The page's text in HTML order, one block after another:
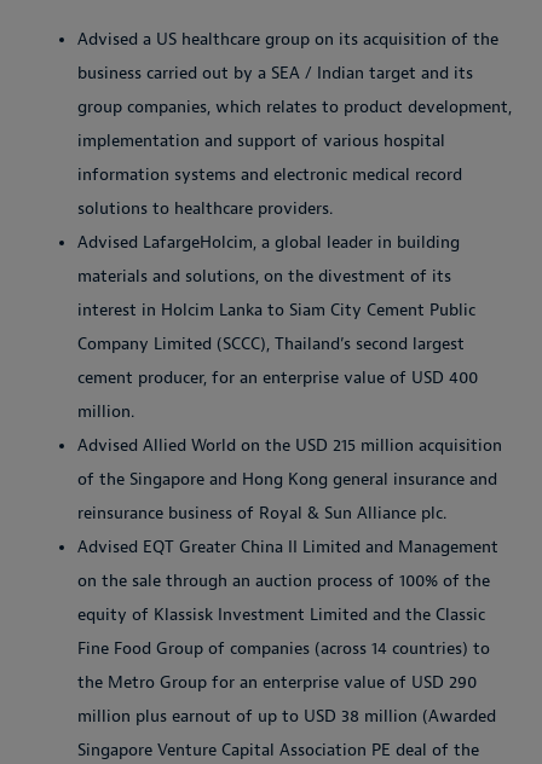
Advised a US healthcare group on its acquisition of the
business carried out by a SEA / Indian target and its
group companies, which relates to product development,
implementation and support of various hospital
information systems and electronic medical record
solutions to healthcare providers.
Advised LafargeHolcim, a global leader in building
materials and solutions, on the divestment of its
interest in Holcim Lanka to Siam City Cement Public
Company Limited (SCCC), Thailand’s second largest
cement producer, for an enterprise value of USD 400
million.
Advised Allied World on the USD 215 million acquisition
of the Singapore and Hong Kong general insurance and
reinsurance business of Royal & Sun Alliance plc.
Advised EQT Greater China II Limited and Management
on the sale through an auction process of 100% of the
equity of Klassisk Investment Limited and the Classic
Fine Food Group of companies (across 14 countries) to
the Metro Group for an enterprise value of USD 290
million plus earnout of up to USD 38 million (Awarded
Singapore Venture Capital Association PE deal of the